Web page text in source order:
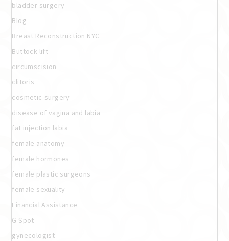
bladder surgery
Blog
Breast Reconstruction NYC
Buttock lift
circumscision
clitoris
cosmetic-surgery
disease of vagina and labia
fat injection labia
female anatomy
female hormones
female plastic surgeons
female sexuality
Financial Assistance
G Spot
gynecologist